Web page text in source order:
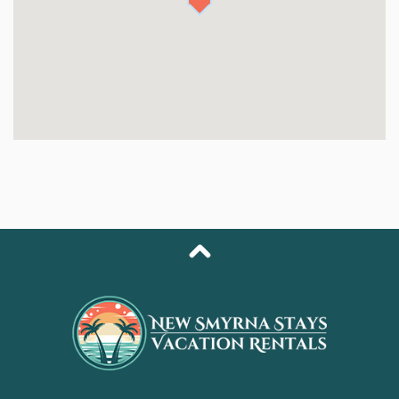
cabinetry, quartz countertops, and upgraded
the pool with sliding door access, while all feature
outdoor shower perfect for rinsing off after beach
Step into your private backyard and discover the heart
of The Octopus Nest: a sparkling heated pool,
surrounded by new pavers, tropical landscaping, and
multiple lounging zones designed for sun, shade, and